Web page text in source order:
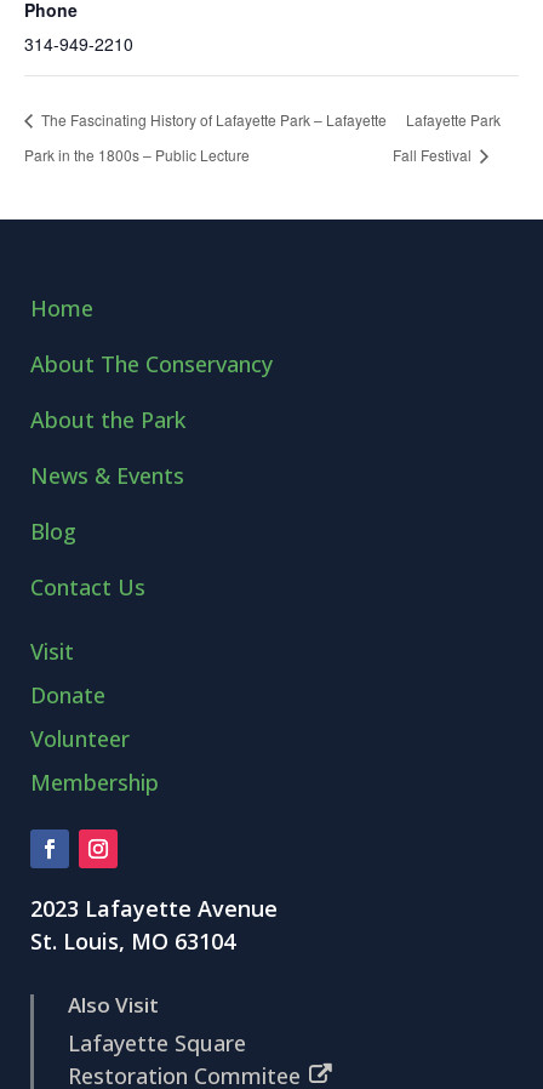
Phone
314-949-2210
The Fascinating History of Lafayette Park – Lafayette
Park in the 1800s – Public Lecture
Lafayette Park
Fall Festival
Home
About The Conservancy
About the Park
News & Events
Blog
Contact Us
Visit
Donate
Volunteer
Membership
2023 Lafayette Avenue
St. Louis, MO 63104
Also Visit
Lafayette Square
Restoration Commitee